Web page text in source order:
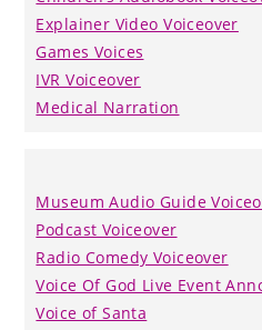
Explainer Video Voiceover
Games Voices
IVR Voiceover
Medical Narration
Museum Audio Guide
Podcast Voiceover
Radio Comedy Voiceover
Voice Of God Live Event
Voice of Santa